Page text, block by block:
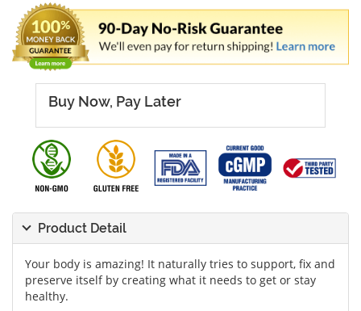
Buy Now, Pay Later
Product Detail
Your body is amazing! It naturally tries to support, fix and
preserve itself by creating what it needs to get or stay
healthy.